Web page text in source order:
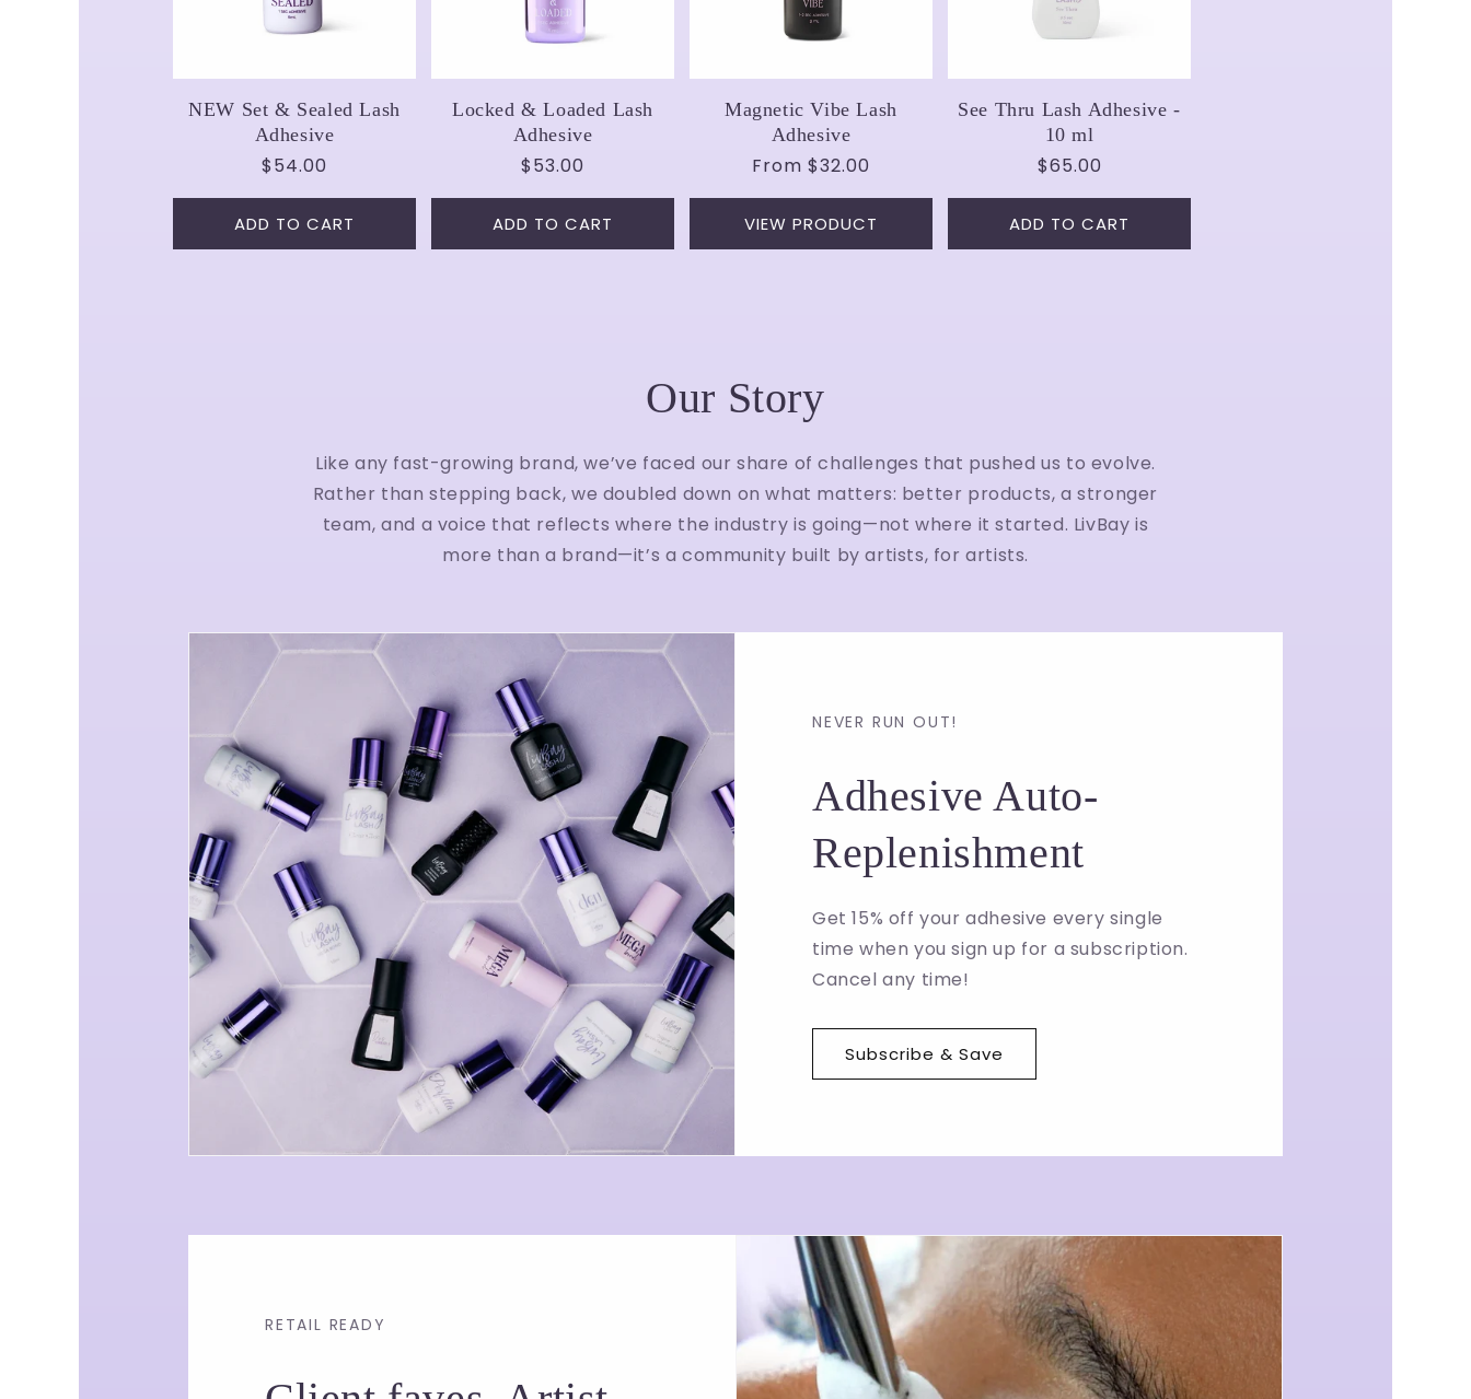
NEW Set & Sealed Lash
Adhesive
Regular
price
$54.00
ADD TO CART
Locked & Loaded Lash
Adhesive
Regular
price
$53.00
ADD TO CART
Magnetic Vibe Lash
Adhesive
Regular
price
From $32.00
VIEW PRODUCT
See Thru Lash Adhesive -
10 ml
Regular
price
$65.00
ADD TO CART
Our Story
Like any fast-growing brand, we’ve faced our share of challenges that pushed us to evolve.
Rather than stepping back, we doubled down on what matters: better products, a stronger
team, and a voice that reflects where the industry is going—not where it started. LivBay is
more than a brand—it’s a community built by artists, for artists.
NEVER RUN OUT!
Adhesive Auto-
Replenishment
Get 15% off your adhesive every single
time when you sign up for a subscription.
Cancel any time!
Subscribe & Save
RETAIL READY